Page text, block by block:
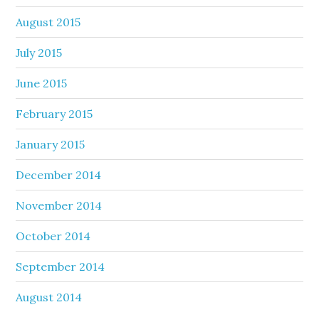
August 2015
July 2015
June 2015
February 2015
January 2015
December 2014
November 2014
October 2014
September 2014
August 2014